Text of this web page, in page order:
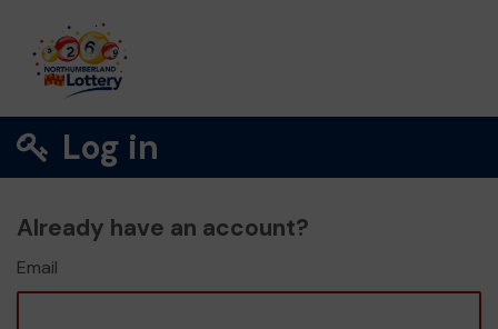
Log in
Already have an account?
Email